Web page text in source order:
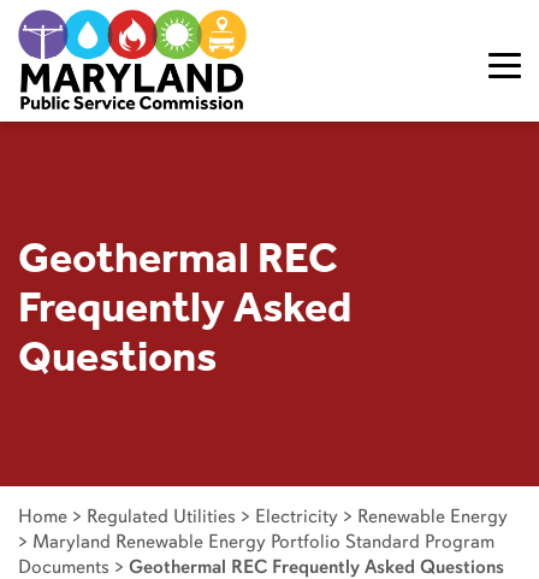
Geothermal REC
Frequently Asked
Questions
Home > Regulated Utilities > Electricity > Renewable Energy
> Maryland Renewable Energy Portfolio Standard Program
Documents > Geothermal REC Frequently Asked Questions